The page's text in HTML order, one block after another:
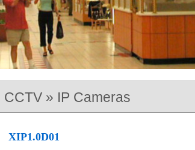
CCTV » IP Cameras
XIP1.0D01